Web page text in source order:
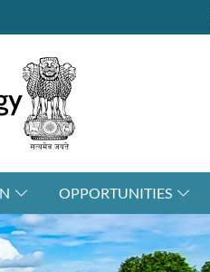
OPPORTUNITIES